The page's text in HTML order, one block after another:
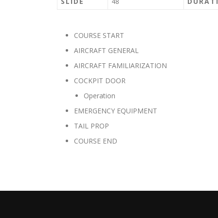
COURSE START
AIRCRAFT GENERAL
AIRCRAFT FAMILIARIZATION
COCKPIT DOOR
Operation
EMERGENCY EQUIPMENT
TAIL PROP
COURSE END